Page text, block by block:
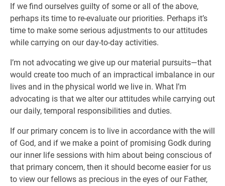
If we find ourselves guilty of some or all of the above,
perhaps its time to re-evaluate our priorities. Perhaps it’s
time to make some serious adjustments to our attitudes
while carrying on our day-to-day activities.
I’m not advocating we give up our material pursuits—that
would create too much of an impractical imbalance in our
lives and in the physical world we live in. What I’m
advocating is that we alter our attitudes while carrying out
our daily, temporal responsibilities and duties.
If our primary concem is to live in accordance with the will
of God, and if we make a point of promising Godk during
our inner life sessions with him about being conscious of
that primary concem, then it should become easier for us
to view our fellows as precious in the eyes of our Father,